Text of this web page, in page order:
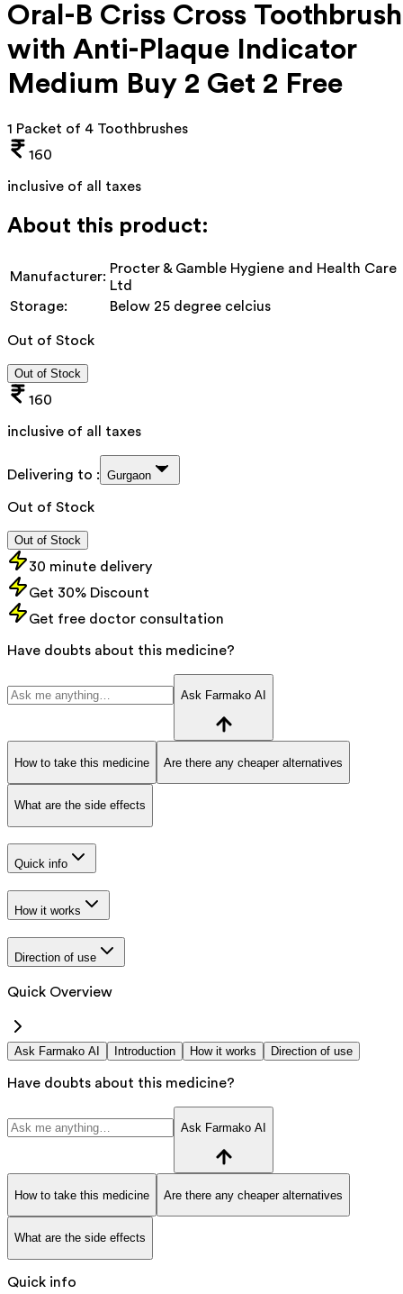
Oral-B Criss Cross Toothbrush
with Anti-Plaque Indicator
Medium Buy 2 Get 2 Free
1 Packet of 4 Toothbrushes
160
inclusive of all taxes
About this product:
Manufacturer:
Procter & Gamble Hygiene and Health Care
Ltd
Storage:
Below 25 degree celcius
Out of Stock
Out of Stock
160
inclusive of all taxes
Delivering to : Gurgaon
Out of Stock
Out of Stock
30 minute delivery
Get 30% Discount
Get free doctor consultation
Have doubts about this medicine?
Ask Farmako AI
How to take this medicine Are there any cheaper alternatives
What are the side effects
Quick info
How it works
Direction of use
Quick Overview
Ask Farmako AI Introduction How it works Direction of use
Have doubts about this medicine?
Ask Farmako AI
How to take this medicine Are there any cheaper alternatives
What are the side effects
Quick info